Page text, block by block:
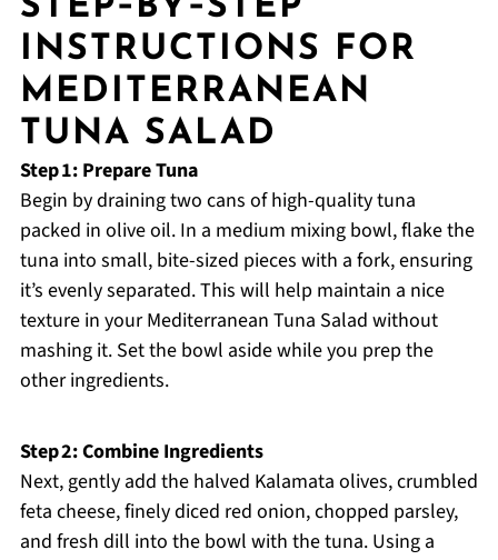
STEP‑BY‑STEP
INSTRUCTIONS FOR
MEDITERRANEAN
TUNA SALAD
Step 1: Prepare Tuna
Begin by draining two cans of high-quality tuna
packed in olive oil. In a medium mixing bowl, flake the
tuna into small, bite-sized pieces with a fork, ensuring
it’s evenly separated. This will help maintain a nice
texture in your Mediterranean Tuna Salad without
mashing it. Set the bowl aside while you prep the
other ingredients.
Step 2: Combine Ingredients
Next, gently add the halved Kalamata olives, crumbled
feta cheese, finely diced red onion, chopped parsley,
and fresh dill into the bowl with the tuna. Using a